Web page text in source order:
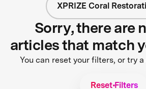
XPRIZE Coral
Sorry, there are
articles that match
You can reset your filters, or try
Reset Filters